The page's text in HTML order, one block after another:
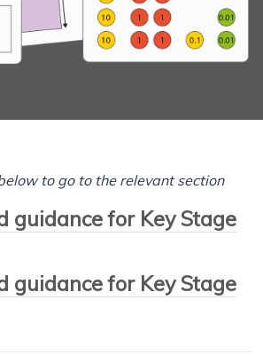
to go to the relevant section
guidance for Key Stage
guidance for Key Stage